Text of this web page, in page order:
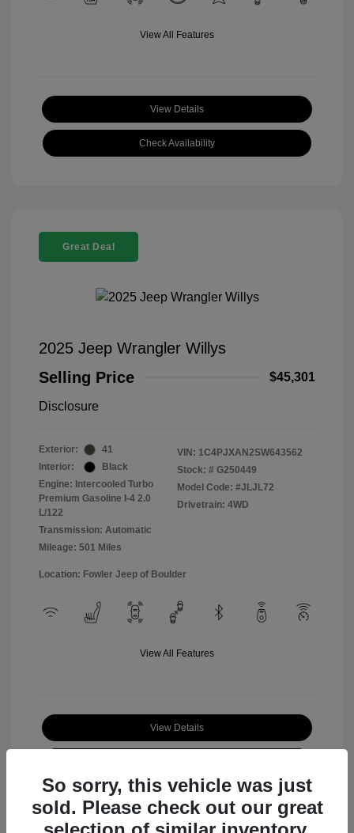
View All Features
View Details
Check Availability
Great Deal
2025 Jeep Wrangler Willys
Selling Price
$45,301
Disclosure
Exterior:
41
Interior:
Black
Engine: Intercooled Turbo
Premium Gasoline I-4 2.0
L/122
Transmission: Automatic
Mileage: 501 Miles
VIN: 1C4PJXAN2SW643562
Stock: # G250449
Model Code: #JLJL72
Drivetrain: 4WD
Location: Fowler Jeep of Boulder
View All Features
View Details
So sorry, this vehicle was just
sold. Please check out our great